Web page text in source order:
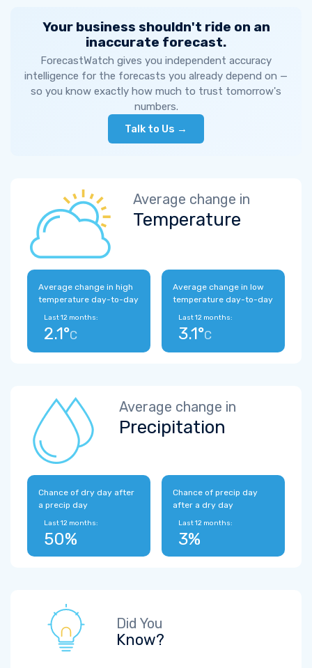
Your business shouldn't ride on an
inaccurate forecast.
ForecastWatch gives you independent accuracy
intelligence for the forecasts you already depend on —
so you know exactly how much to trust tomorrow's
numbers.
Talk to Us →
Average change in
Temperature
Average change in high
temperature day-to-day
Last 12 months:
2.1°C
Average change in low
temperature day-to-day
Last 12 months:
3.1°C
Average change in
Precipitation
Chance of dry day after
a precip day
Last 12 months:
50%
Chance of precip day
after a dry day
Last 12 months:
3%
Did You
Know?